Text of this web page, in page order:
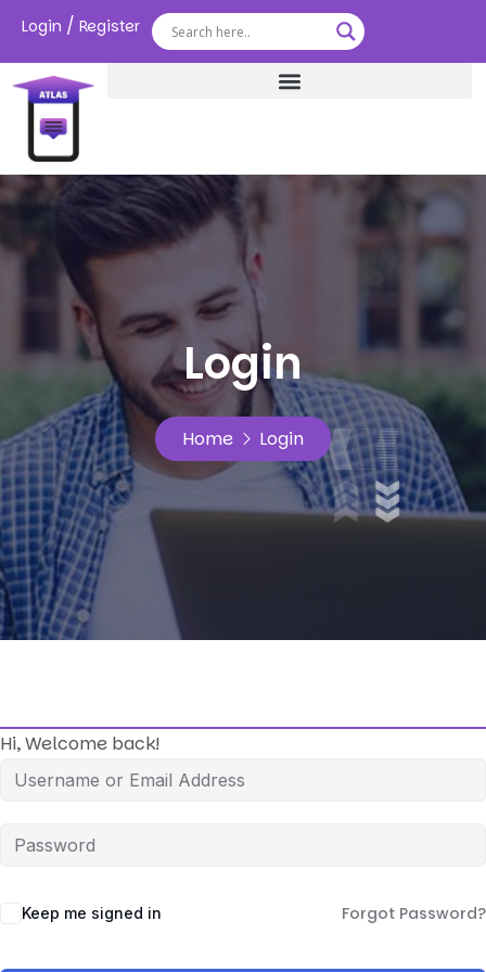
Login / Register
Login
Home Login
Hi, Welcome back!
Keep me signed in Forgot Password?